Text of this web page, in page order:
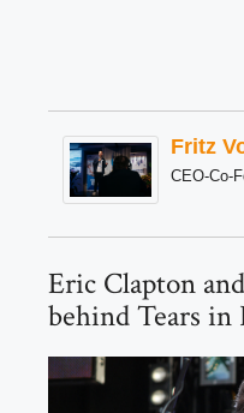
Fritz
CEO-Co-
Eric Clapton
behind Tears in